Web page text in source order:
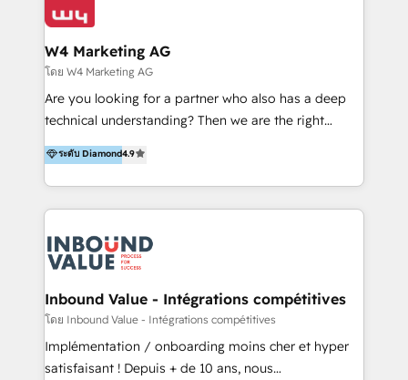
IA en múltiples industrias. 👉 ¿Listo para transformar
clientes 2. Mejorar la experiencia del cliente 3.
Asegurar resultados medibles Nos especializamos
en bancos, seguros, e-commerce, Desarrolladores
Inmobiliarios y Empresas Distribuidoras de
Productos
W4 Marketing AG
โดย W4 Marketing AG
Are you looking for a partner who also has a deep
technical understanding? Then we are the right
partner. Efficiency through Technology in Marketing
& Sales! Since 1994, we constantly seek and develop
new digital solutions that allow marketing and sales
to get done faster, better, and at lower costs. W4' s
marketing automation services to promotional
campaigns through to the creation of websites and
the programming of HubSpot apps & integrations.
As HubSpot Certified Trainer, we offer inbound- and
content marketing workshops as well as software
trainings. Furthermore W4 created the marketing
ระดับ Diamond4.9
Inbound Value - Intégrations compétitives
โดย Inbound Value - Intégrations compétitives
Implémentation / onboarding moins cher et hyper
satisfaisant ! Depuis + de 10 ans, nous